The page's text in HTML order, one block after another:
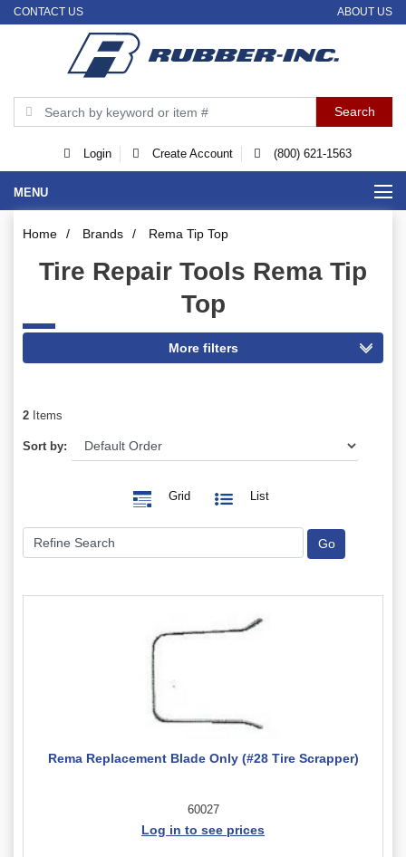
CONTACT US ABOUT US
Login Create Account (800) 621-1563
MENU
Home / Brands / Rema Tip Top
Tire Repair Tools Rema Tip
Top
2 Items
Sort by:
Grid List
Rema Replacement Blade Only (#28 Tire Scrapper)
60027
Log in to see prices